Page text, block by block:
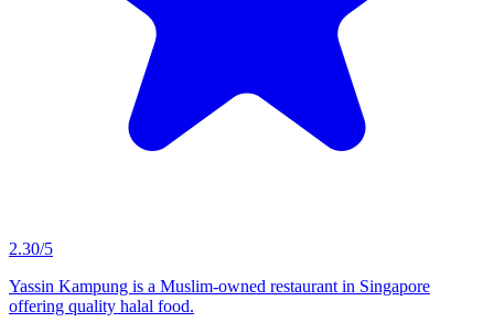
2.30/5
Yassin Kampung is a Muslim-owned restaurant in Singapore
offering quality halal food.